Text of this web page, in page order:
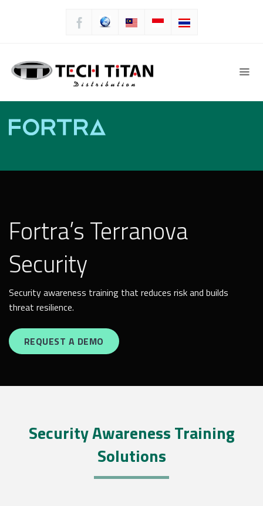
Fortra’s Terranova
Security
Security awareness training that reduces risk and builds
threat resilience.
REQUEST A DEMO
Security Awareness Training
Solutions